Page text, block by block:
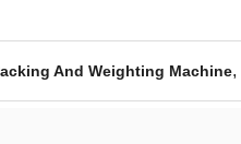
And Weighting Machine,